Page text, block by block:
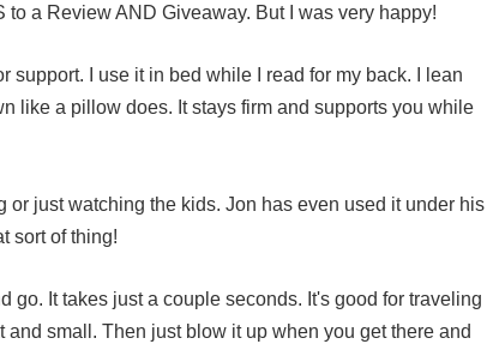
a Review AND Giveaway. But I was very happy!
support. I use it in bed while I read for my back. I lean
like a pillow does. It stays firm and supports you while
or just watching the kids. Jon has even used it under his
sort of thing!
go. It takes just a couple seconds. It's good for traveling
small. Then just blow it up when you get there and